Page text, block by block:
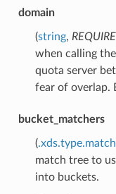
domain
(string,
when calling
quota server
fear of overlap.
bucket_matchers
(
match tree to
into buckets.